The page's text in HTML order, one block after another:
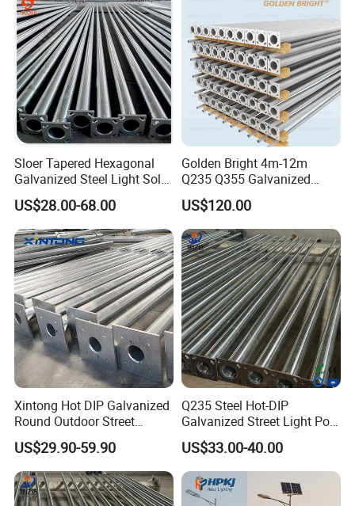
Pole with CCTV Camera
Sloer Tapered Hexagonal
Galvanized Steel Light Solar
Street Lighting Pole
US$28.00-68.00
Golden Bright 4m-12m
Q235 Q355 Galvanized
Steel Street Lighting Pole
US$120.00
Xintong Hot DIP Galvanized
Round Outdoor Street
Lighting Pole Price
US$29.90-59.90
Q235 Steel Hot-DIP
Galvanized Street Light Pole
with Single and Double Arm
US$33.00-40.00